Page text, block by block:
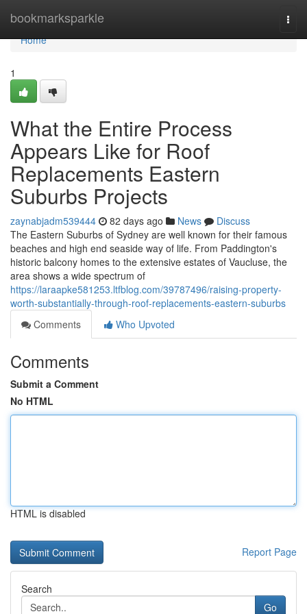
bookmarksparkle
Home
Home
1
What the Entire Process
Appears Like for Roof
Replacements Eastern
Suburbs Projects
zaynabjadm539444 82 days ago News
Discuss
The Eastern Suburbs of Sydney are well known for their famous
beaches and high end seaside way of life. From Paddington's
historic balcony homes to the extensive estates of Vaucluse, the
area shows a wide spectrum of
https://laraapke581253.ltfblog.com/39787496/raising-property-
worth-substantially-through-roof-replacements-eastern-suburbs
Comments
Who Upvoted
Comments
Submit a Comment
No HTML
HTML is disabled
Report Page
Search
Go